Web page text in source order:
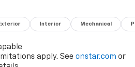
Interior Mechanical
apply. See onstar.com or